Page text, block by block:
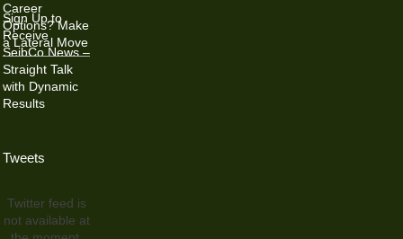
Career
Options? Make
a Lateral Move
Sign Up to
Receive
SeibCo News –
Straight Talk
with Dynamic
Results
Tweets
Twitter feed is
not available at